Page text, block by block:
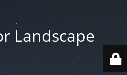
Landscape